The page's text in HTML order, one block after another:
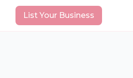
List Your Business